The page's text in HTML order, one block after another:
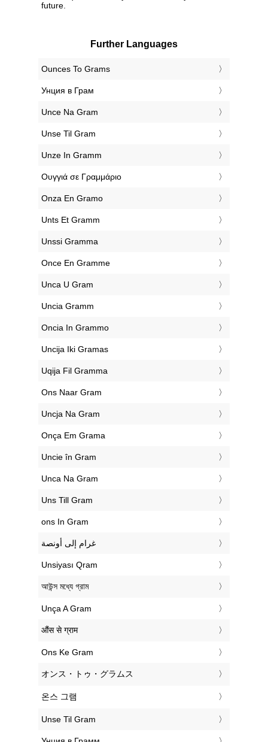
future.
Further Languages
‎Ounces To Grams
‎Унция в Грам
‎Unce Na Gram
‎Unse Til Gram
‎Unze In Gramm
‎Ουγγιά σε Γραμμάριο
‎Onza En Gramo
‎Unts Et Gramm
‎Unssi Gramma
‎Once En Gramme
‎Unca U Gram
‎Uncia Gramm
‎Oncia In Grammo
‎Uncija Iki Gramas
‎Uqija Fil Gramma
‎Ons Naar Gram
‎Uncja Na Gram
‎Onça Em Grama
‎Uncie în Gram
‎Unca Na Gram
‎Uns Till Gram
‎ons In Gram
‏غرام إلى أونصة
‎Unsiyası Qram
‎আউন্স মধ্যে গ্রাম
‎Unça A Gram
‎औंस से ग्राम
‎Ons Ke Gram
‎オンス・トゥ・グラムス
‎온스 그램
‎Unse Til Gram